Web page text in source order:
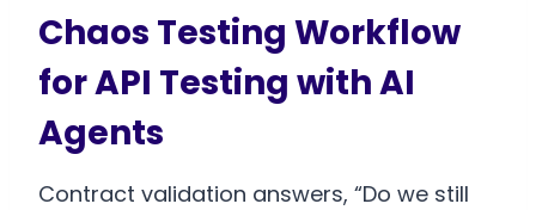
Chaos Testing Workflow
for API Testing with AI
Agents
Contract validation answers, “Do we still